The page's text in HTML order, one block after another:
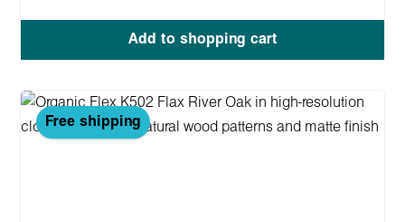
Add to shopping cart
Free shipping